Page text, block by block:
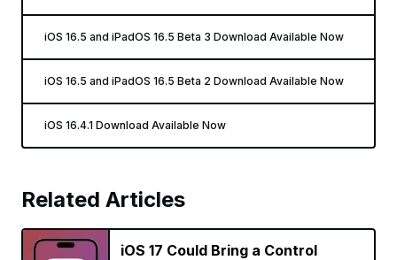
iOS 16.5 and iPadOS 16.5 Beta 3 Download Available Now
iOS 16.5 and iPadOS 16.5 Beta 2 Download Available Now
iOS 16.4.1 Download Available Now
Related Articles
iOS 17 Could Bring a Control